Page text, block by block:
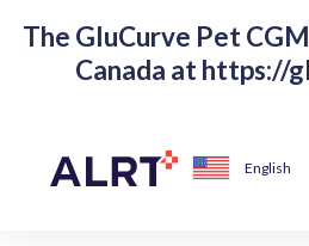
The GluCurve Pet
Canada at https://
English